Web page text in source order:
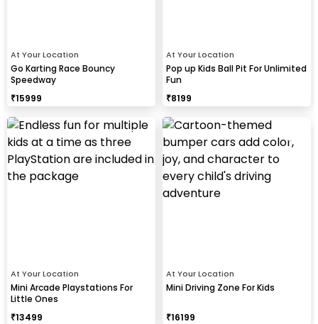
At Your Location
Go Karting Race Bouncy
Speedway
₹15999
At Your Location
Pop up Kids Ball Pit For Unlimited
Fun
₹8199
At Your Location
Mini Arcade Playstations For
Little Ones
₹13499
At Your Location
Mini Driving Zone For Kids
₹16199